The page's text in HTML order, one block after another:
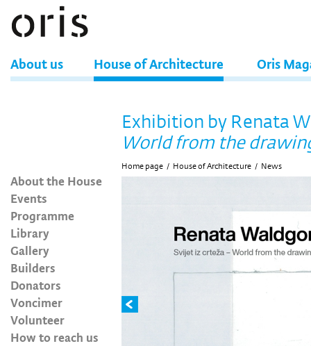
About us House of Architecture Oris
About the House
Events
Programme
Library
Gallery
Builders
Donators
Voncimer
Volunteer
How to reach us
Exhibition by Renata
World from the
Home page / House of Architecture / News